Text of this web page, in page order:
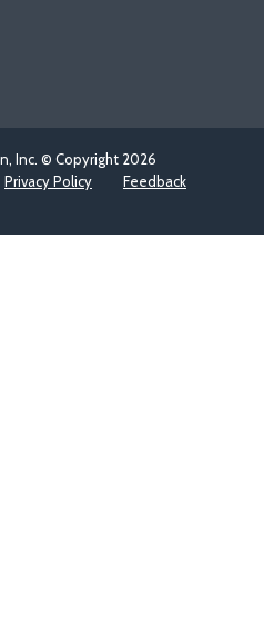
Inc. © Copyright 2026
Privacy Policy Feedback